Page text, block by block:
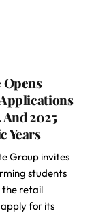
2025
Years
Group invites
students
the retail
for its